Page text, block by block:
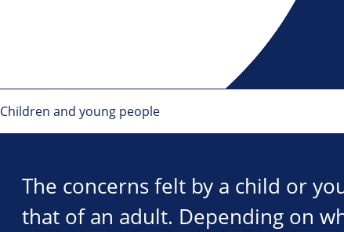
Children and young people
The concerns felt by a child or
that of an adult. Depending on